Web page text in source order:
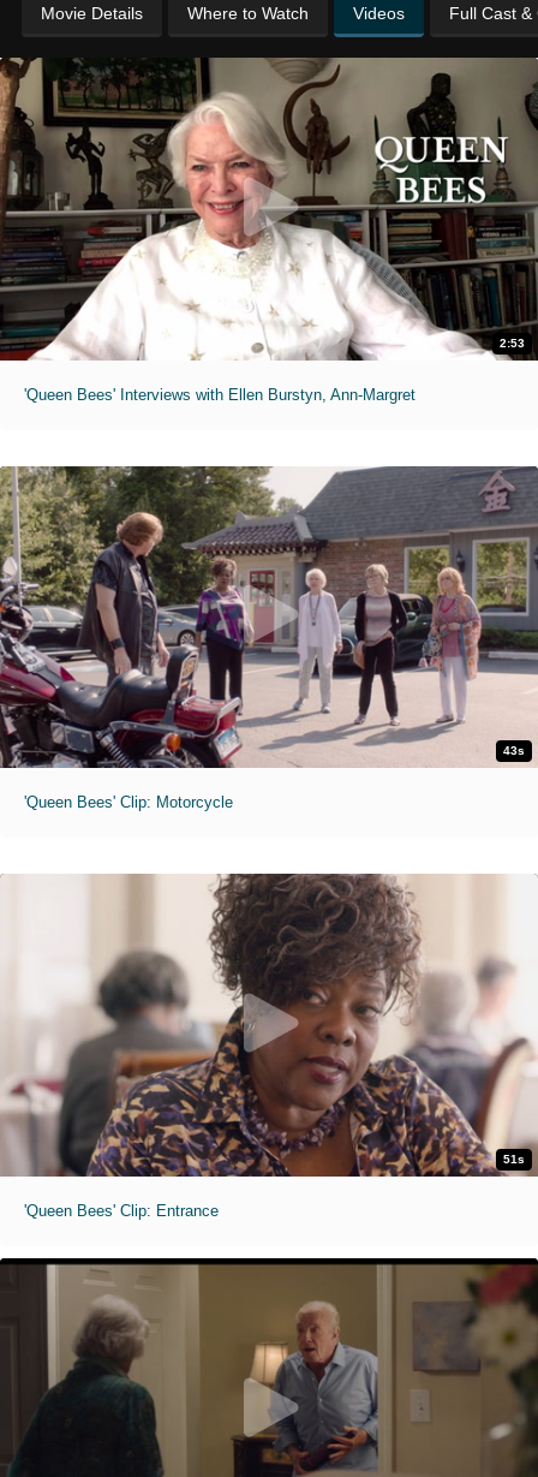
Movie Details Where to Watch Videos Full Cast &
2:53
'Queen Bees' Interviews with Ellen Burstyn, Ann-Margret
43s
'Queen Bees' Clip: Motorcycle
51s
'Queen Bees' Clip: Entrance